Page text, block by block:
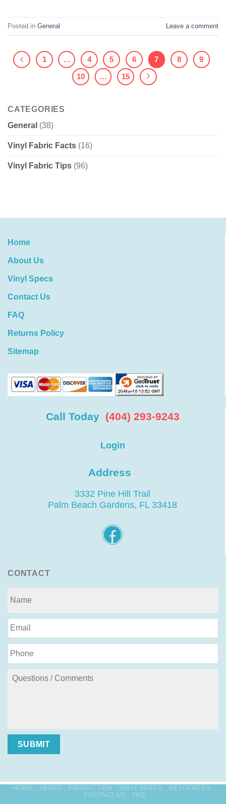
Posted in General Leave a comment
1 … 4 5 6 7 8
9
10
… 15
CATEGORIES
General (38)
Vinyl Fabric Facts (16)
Vinyl Fabric Tips (96)
Home
About Us
Vinyl Specs
Contact Us
FAQ
Returns Policy
Sitemap
Call Today (404) 293-9243
Login
Address
3332 Pine Hill Trail
Palm Beach Gardens, FL 33418
CONTACT
SUBMIT
HOME ABOUT PRODUCTION VINYL SPECS
RESOURCES
CONTACT US
FAQ